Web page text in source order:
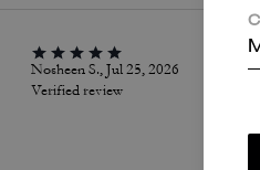
Nosheen S., Jul 25, 2026
Verified review